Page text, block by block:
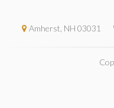
Amherst, NH 03031